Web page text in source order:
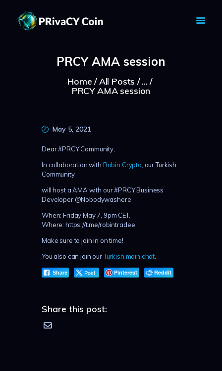
PRCY AMA session
Home All Posts
...
PRCY AMA session
PRIVACY COIN - PRIVACY IS YOUR
Privacy Crypto Coin based on full anon features
HOME
PRIVACY WALLETS
ABOUT
KNOWLEDGE BASE
EXPLORER
May 5, 2021
Dear #PRCY Community,
In collaboration with Robin Crypto, our Turkish
Community
will host a AMA with our #PRCY Business
Developer @Nobodywashere
When: Friday May 7, 9pm CET.
Where: https://t.me/robintradee
Make sure to join in on time!
You also can join ourTurkish main chat
Share Post Pinterest Reddit
Share this post: